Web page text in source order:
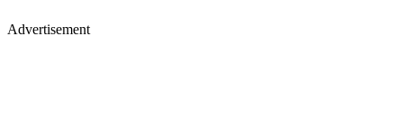
Advertisement